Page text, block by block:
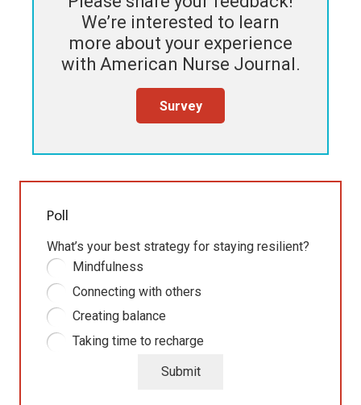
We’re interested to learn
more about your experience
with American Nurse Journal.
Survey
Poll
What’s your best strategy for staying resilient?
Mindfulness
Connecting with others
Creating balance
Taking time to recharge
Submit